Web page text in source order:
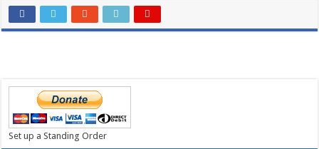
Set up a Standing Order